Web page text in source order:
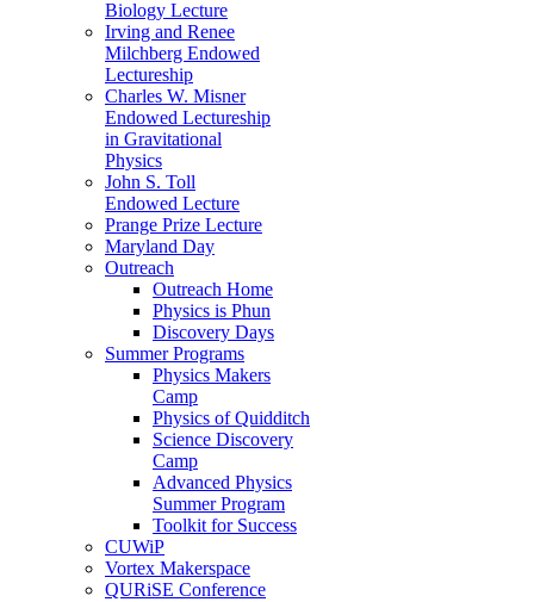
Biology Lecture
Irving and Renee
Milchberg Endowed
Lectureship
Charles W. Misner
Endowed Lectureship
in Gravitational
Physics
John S. Toll
Endowed Lecture
Prange Prize Lecture
Maryland Day
Outreach
Outreach Home
Physics is Phun
Discovery Days
Summer Programs
Physics Makers
Camp
Physics of Quidditch
Science Discovery
Camp
Advanced Physics
Summer Program
Toolkit for Success
CUWiP
Vortex Makerspace
QURiSE Conference